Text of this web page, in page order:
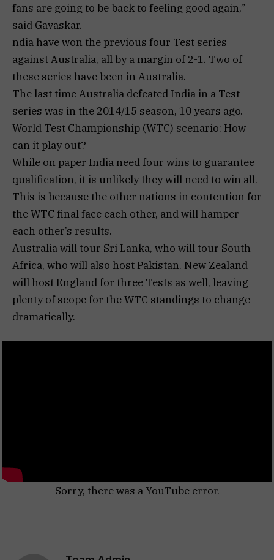
fans are going to be back to feeling good again,”
said Gavaskar.
ndia have won the previous four Test series
against Australia, all by a margin of 2-1. Two of
these series have been in Australia.
The last time Australia defeated India in a Test
series was in the 2014/15 season, 10 years ago.
World Test Championship (WTC) scenario: How
can it play out?
While on paper India need four wins to guarantee
qualification, it is unlikely they will need to win all.
This is because the other nations in contention for
the WTC final face each other, and will hamper
each other’s results.
Australia will tour Sri Lanka, who will tour South
Africa, who will also host Pakistan. New Zealand
will host England for three Tests as well, leaving
plenty of scope for the WTC standings to change
dramatically.
Sorry, there was a YouTube error.